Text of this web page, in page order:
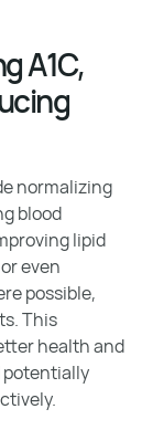
A1C,
normalizing
blood
lipid
even
possible,
This
health and
potentially